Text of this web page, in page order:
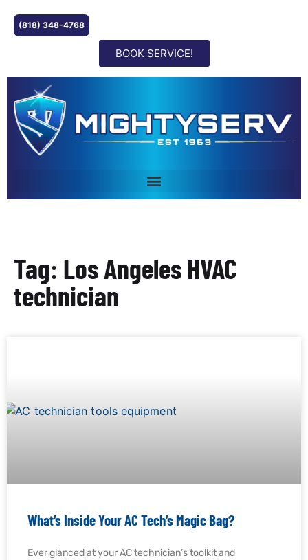
(818) 348-4768
BOOK SERVICE!
Tag: Los Angeles HVAC
technician
What’s Inside Your AC Tech’s Magic Bag?
Ever glanced at your AC technician’s toolkit and